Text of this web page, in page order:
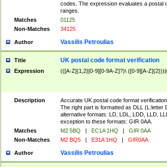
codes. The expression evaluates a postal
ranges.
Matches
01125
Non-Matches
34125
Author Vassilis Petroulias
Title UK postal code format verification
Expression (([A-Z]{1,2}[0-9][0-9A-Z]?)\ ([0-9][A-
Description
Accurate UK postal code format
The right part is formatted as DLL (L:letter
alternative formats: LD, LDL, LDD, LLD,
exception to these formats: GIR 0AA.
Matches
M2 5BQ | EC1A 1HQ |
GIR 0AA
Non-Matches
M2 BQ5 | E31A 1HQ | GIR0AA
Author Vassilis Petroulias